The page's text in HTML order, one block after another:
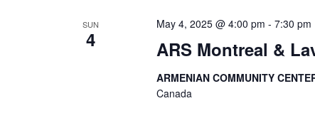
SUN
4 ARS Montreal &
May 4, 2025 @ 4:00 pm - 7:30 pm
ARMENIAN COMMUNITY
Canada